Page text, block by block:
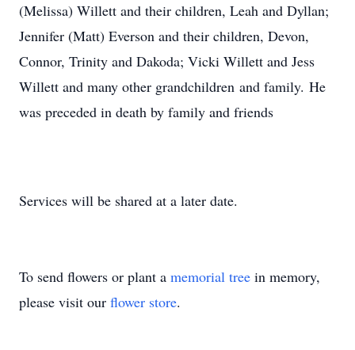
(Melissa) Willett and their children, Leah and Dyllan;
Jennifer (Matt) Everson and their children, Devon,
Connor, Trinity and Dakoda; Vicki Willett and Jess
Willett and many other grandchildren and family. He
was preceded in death by family and friends
Services will be shared at a later date.
To send flowers or plant a memorial tree in memory,
please visit our flower store.